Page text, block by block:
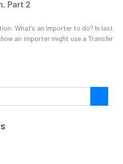
Part 2
What’s an Importer to do? In last
an importer might use a Transfer